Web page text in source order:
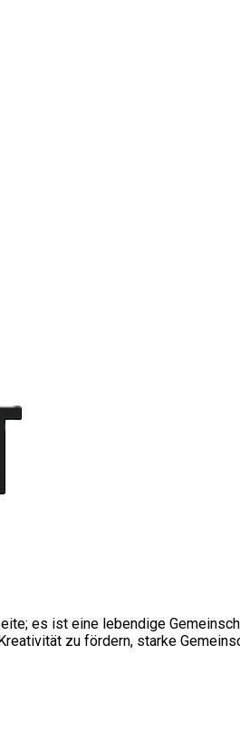
es ist eine lebendige
zu fördern, starke